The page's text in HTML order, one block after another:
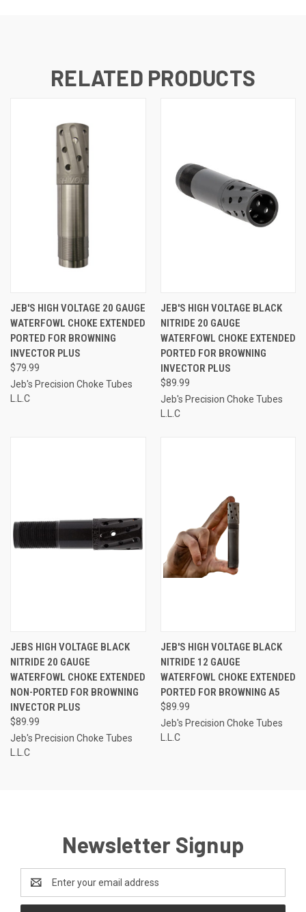
RELATED PRODUCTS
JEB'S HIGH VOLTAGE 20 GAUGE
WATERFOWL CHOKE EXTENDED
PORTED FOR BROWNING
INVECTOR PLUS
$79.99
Jeb's Precision Choke Tubes
L.L.C
JEB'S HIGH VOLTAGE BLACK
NITRIDE 20 GAUGE
WATERFOWL CHOKE EXTENDED
PORTED FOR BROWNING
INVECTOR PLUS
$89.99
Jeb's Precision Choke Tubes
L.L.C
JEBS HIGH VOLTAGE BLACK
NITRIDE 20 GAUGE
WATERFOWL CHOKE EXTENDED
NON-PORTED FOR BROWNING
INVECTOR PLUS
$89.99
Jeb's Precision Choke Tubes
L.L.C
JEB'S HIGH VOLTAGE BLACK
NITRIDE 12 GAUGE
WATERFOWL CHOKE EXTENDED
PORTED FOR BROWNING A5
$89.99
Jeb's Precision Choke Tubes
L.L.C
Newsletter Signup
Address